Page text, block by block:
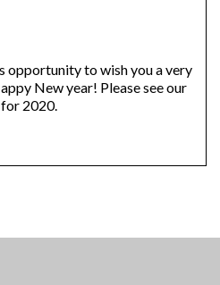
opportunity to wish you a very
New year! Please see our
2020.